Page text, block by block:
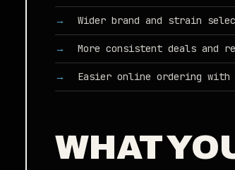
Wider brand and strain
More consistent deals and
Easier online ordering with
WHAT